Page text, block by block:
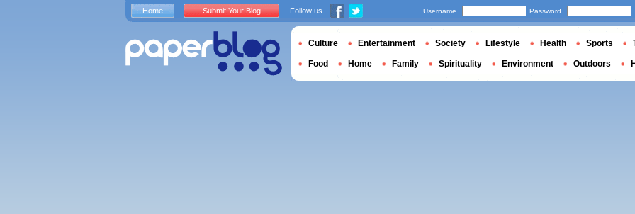
Home Submit Your Blog Follow us Username Password
Culture Entertainment Society Lifestyle Health Sports
Food Home Family Spirituality Environment Outdoors